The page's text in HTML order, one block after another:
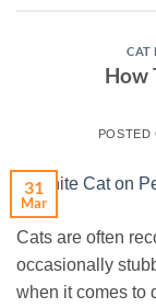
CAT
How
POSTED
31
Mar
Cats are often
occasionally
when it comes to